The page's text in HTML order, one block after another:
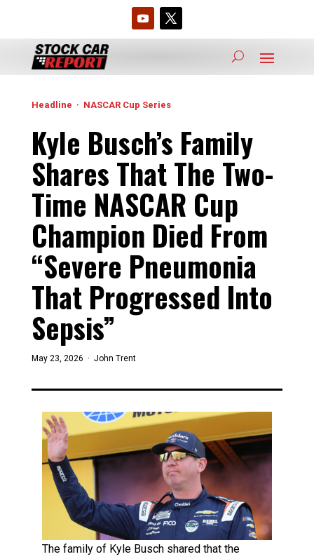
Headline · NASCAR Cup Series
Kyle Busch’s Family
Shares That The Two-
Time NASCAR Cup
Champion Died From
“Severe Pneumonia
That Progressed Into
Sepsis”
May 23, 2026 · John Trent
The family of Kyle Busch shared that the